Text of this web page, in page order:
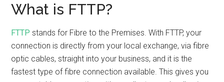
What is FTTP?
FTTP stands for Fibre to the Premises. With FTTP, your
connection is directly from your local exchange, via fibre
optic cables, straight into your business, and it is the
fastest type of fibre connection available. This gives you